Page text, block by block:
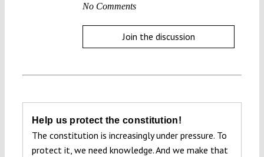
No Comments
Join the discussion
Help us protect the constitution!
The constitution is increasingly under pressure. To
protect it, we need knowledge. And we make that